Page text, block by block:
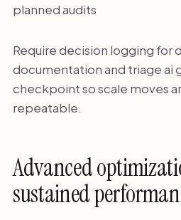
planned audits
Require decision logging for
documentation and triage ai
checkpoint so scale moves
repeatable.
Advanced
sustained